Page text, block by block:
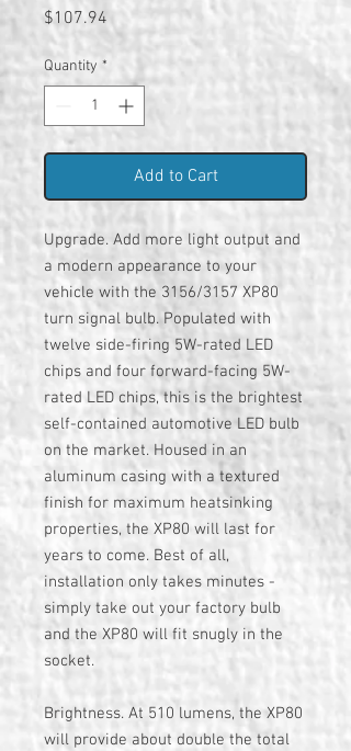
$107.94
Quantity *
Add to Cart
Upgrade. Add more light output and
a modern appearance to your
vehicle with the 3156/3157 XP80
turn signal bulb. Populated with
twelve side-firing 5W-rated LED
chips and four forward-facing 5W-
rated LED chips, this is the brightest
self-contained automotive LED bulb
on the market. Housed in an
aluminum casing with a textured
finish for maximum heatsinking
properties, the XP80 will last for
years to come. Best of all,
installation only takes minutes -
simply take out your factory bulb
and the XP80 will fit snugly in the
socket.
Brightness. At 510 lumens, the XP80
will provide about double the total